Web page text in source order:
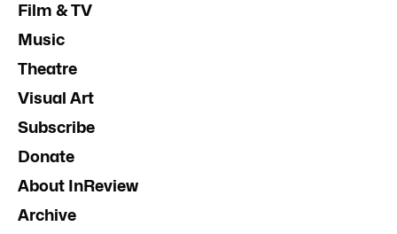
Film & TV
Music
Theatre
Visual Art
Subscribe
Donate
About InReview
Archive